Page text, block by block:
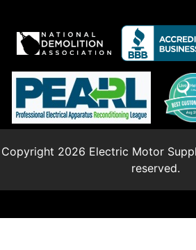
Copyright 2026 Electric Motor
reserved.